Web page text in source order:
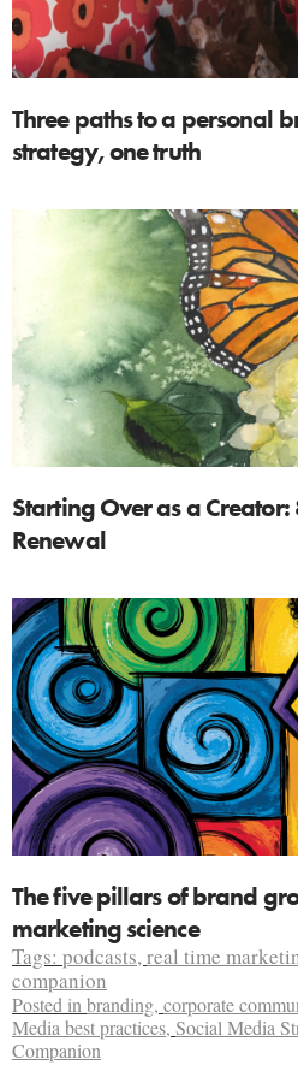
Three paths to a personal
strategy, one truth
Starting Over as a Creator:
Renewal
The five pillars of brand
marketing science
Tags: podcasts,real time
companion
Posted in branding, corporate
Media best practices, Social Media
Companion